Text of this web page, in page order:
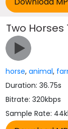
Two
horse,animal,
Duration: 36.75s
Bitrate: 320kbps
Sample Rate: